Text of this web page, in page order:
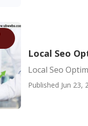
Local Seo
Local Seo
Published Jun 23,